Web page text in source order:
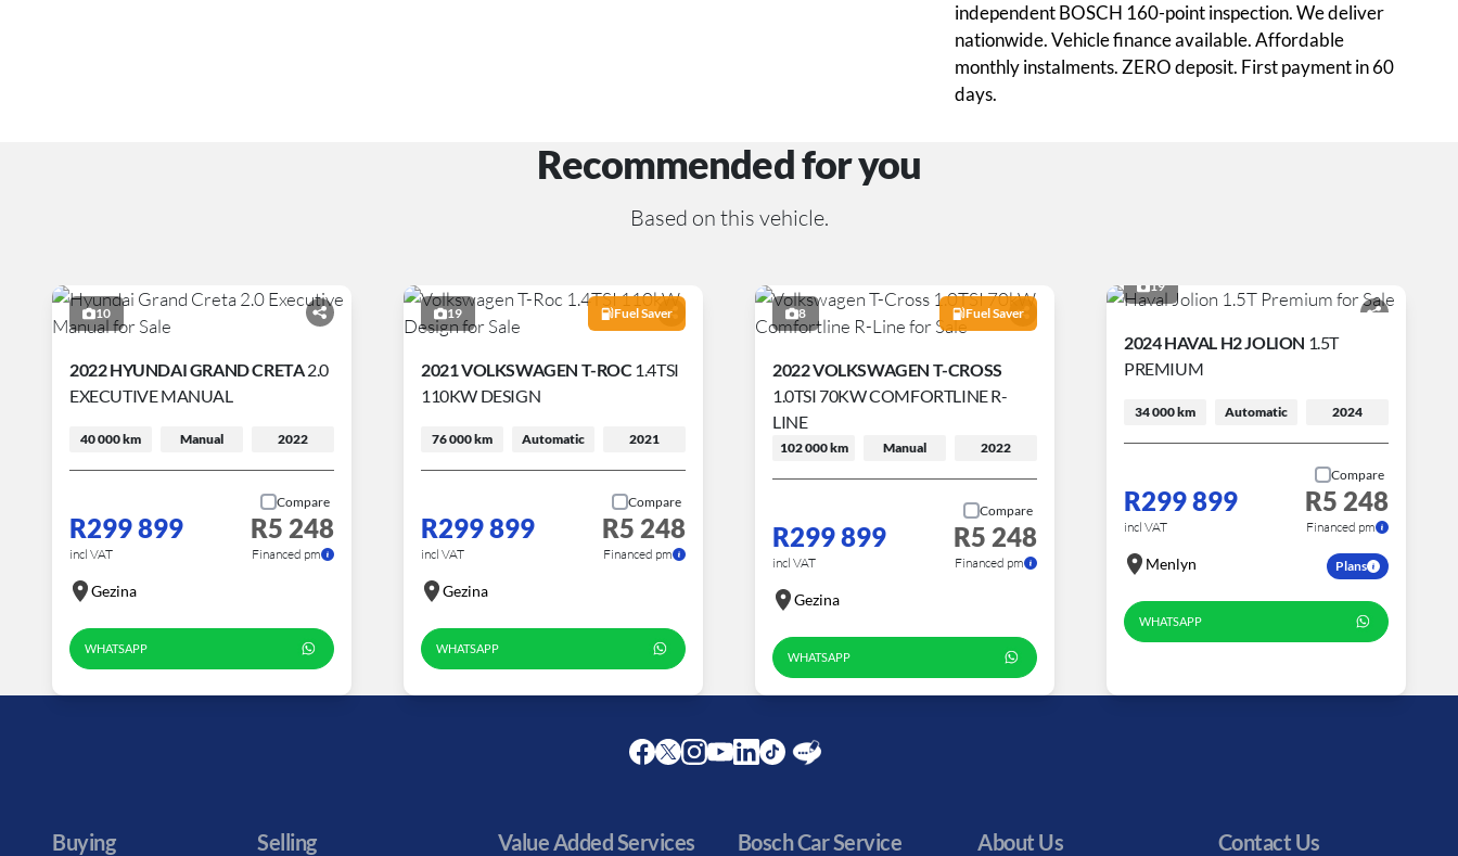
independent BOSCH 160-point inspection. We deliver
nationwide. Vehicle finance available. Affordable
monthly instalments. ZERO deposit. First payment in 60
days.
Recommended for you
Based on this vehicle.
10
2022 HYUNDAI GRAND CRETA2.0
EXECUTIVE MANUAL
40 000 km Manual 2022
R299 899
incl VAT
Compare
R5 248
Financed pm
Gezina
WHATSAPP
19 Fuel Saver
2021 VOLKSWAGEN T-ROC 1.4TSI
110KW DESIGN
76 000 km Automatic 2021
R299 899
incl VAT
Compare
R5 248
Financed pm
Gezina
WHATSAPP
8 Fuel Saver
2022 VOLKSWAGEN T-CROSS
1.0TSI 70KW COMFORTLINE R-
LINE
102 000 km Manual 2022
R299 899
incl VAT
Compare
R5 248
Financed pm
Gezina
WHATSAPP
19
2024 HAVAL H2 JOLION 1.5T
PREMIUM
34 000 km Automatic 2024
R299 899
incl VAT
Compare
R5 248
Financed pm
Menlyn Plans
WHATSAPP
Buying Selling Value Added Services Bosch Car Service About Us Contact Us